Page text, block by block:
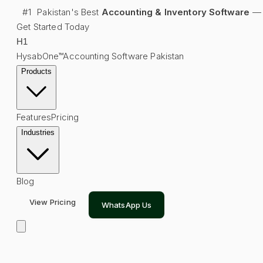
#1 Pakistan's Best Accounting & Inventory Software —
Get Started Today
H1
HysabOne™Accounting Software Pakistan
Products
FeaturesPricing
Industries
Blog
View Pricing WhatsApp Us